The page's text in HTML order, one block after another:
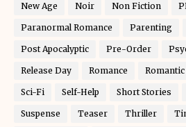
New Age Noir Non Fiction
Paranormal Romance Parenting
Post Apocalyptic Pre-Order
Release Day Romance Romantic
Sci-Fi Self-Help Short Stories
Suspense Teaser Thriller